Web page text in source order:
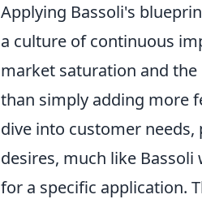
Applying Bassoli's
a culture of continuous
market saturation and
than simply adding more
dive into customer
desires, much like
for a specific application.